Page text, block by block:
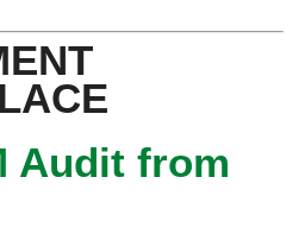
Audit from